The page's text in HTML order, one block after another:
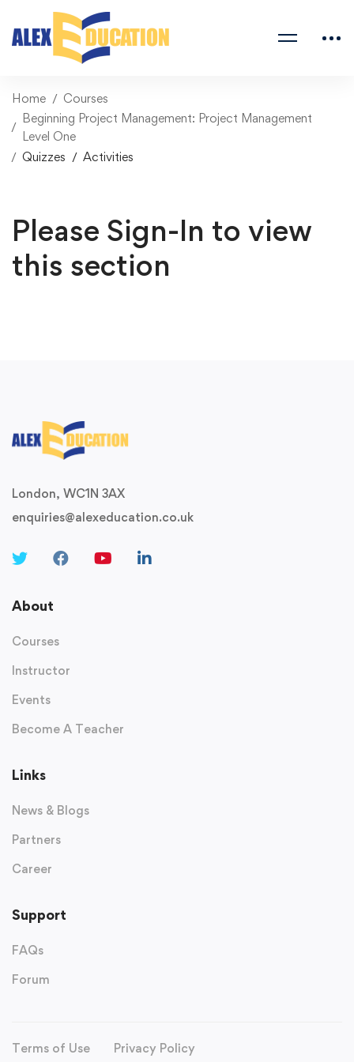
Home
Courses
Beginning Project Management: Project Management
Level One
Quizzes
Activities
Please Sign-In to view
this section
London, WC1N 3AX
enquiries@alexeducation.co.uk
About
Courses
Instructor
Events
Become A Teacher
Links
News & Blogs
Partners
Career
Support
FAQs
Forum
Terms of Use Privacy Policy